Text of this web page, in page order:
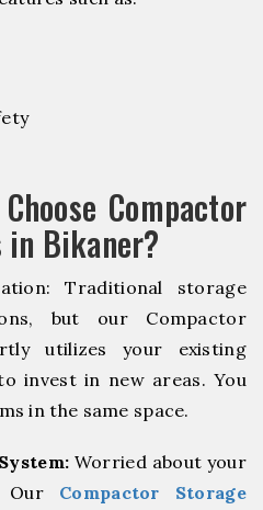
Compactor
in Bikaner?
Traditional storage
but our Compactor
utilizes your existing
invest in new areas. You
in the same space.
Worried about your
Our Compactor Storage